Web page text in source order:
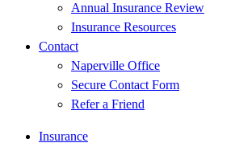
Annual Insurance Review
Insurance Resources
Contact
Naperville Office
Secure Contact Form
Refer a Friend
Insurance